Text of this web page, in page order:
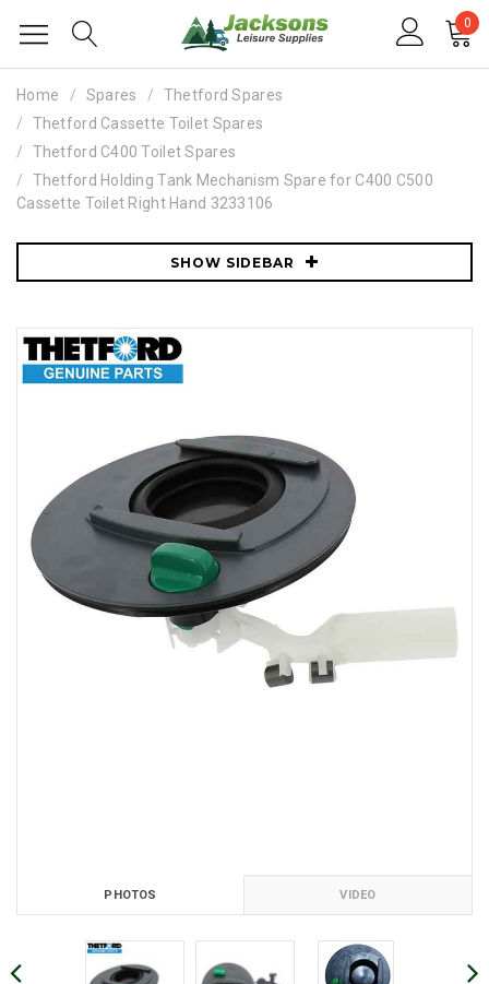
0
Home Spares
Thetford Spares
Thetford Cassette Toilet Spares
Thetford C400 Toilet Spares
Thetford Holding Tank Mechanism Spare for C400 C500
Cassette Toilet Right Hand 3233106
SHOW SIDEBAR
PHOTOS VIDEO